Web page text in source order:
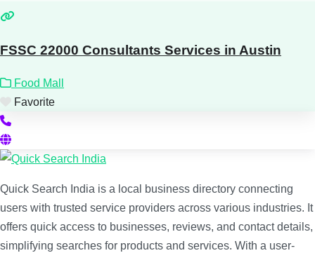
FSSC 22000 Consultants Services in Austin
Food Mall
Favorite
Quick Search India is a local business directory connecting
users with trusted service providers across various industries. It
offers quick access to businesses, reviews, and contact details,
simplifying searches for products and services. With a user-